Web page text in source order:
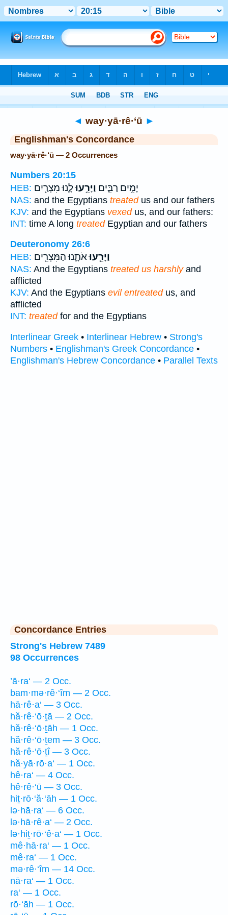
◄ way·yā·rê·‘ū ►
Englishman's Concordance
way·yā·rê·‘ū — 2 Occurrences
Numbers 20:15
HEB:
יָמִ֣ים רַבִּ֑ים וַיָּרֵ֥עוּלָ֛נוּ מִצְרַ֖יִם
NAS: and the Egyptians treatedus and our fathers
KJV: and the Egyptians vexedus, and our fathers:
INT: time A long treatedEgyptian and our fathers
Deuteronomy 26:6
HEB:
וַיָּרֵ֧עוּאֹתָ֛נוּ הַמִּצְרִ֖ים
NAS: And the Egyptians treated us harshlyand
afflicted
KJV: And the Egyptians evil entreatedus, and
afflicted
INT: treatedfor and the Egyptians
Interlinear Greek • Interlinear Hebrew • Strong's
Numbers • Englishman's Greek Concordance •
Englishman's Hebrew Concordance • Parallel Texts
Concordance Entries
Strong's Hebrew 7489
98 Occurrences
’ā·ra‘ — 2 Occ.
bam·mə·rê·‘îm — 2 Occ.
hā·rê·a‘ — 3 Occ.
hă·rê·‘ō·ṯā — 2 Occ.
hă·rê·‘ō·ṯāh — 1 Occ.
hă·rê·‘ō·ṯem — 3 Occ.
hă·rê·‘ō·ṯî — 3 Occ.
hă·yā·rō·a‘ — 1 Occ.
hê·ra‘ — 4 Occ.
hê·rê·‘ū — 3 Occ.
hiṯ·rō·‘ă·‘āh — 1 Occ.
lə·hā·ra‘ — 6 Occ.
lə·hā·rê·a‘ — 2 Occ.
lə·hiṯ·rō·‘ê·a‘ — 1 Occ.
mê·hā·ra‘ — 1 Occ.
mê·ra‘ — 1 Occ.
mə·rê·‘îm — 14 Occ.
nā·ra‘ — 1 Occ.
ra‘ — 1 Occ.
rō·‘āh — 1 Occ.